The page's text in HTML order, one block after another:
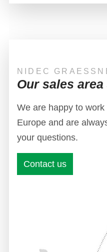
NIDEC
Our sales
We are happy to
Europe and are
your questions.
Contact us